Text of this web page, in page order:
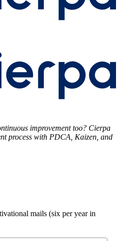
improvement too? Cierpa
process with PDCA, Kaizen, and
mails (six per year in